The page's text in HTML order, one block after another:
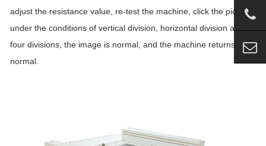
adjust the resistance value, re-test the machine, click the picture
under the conditions of vertical division, horizontal division and
four divisions, the image is normal, and the machine returns to
normal.